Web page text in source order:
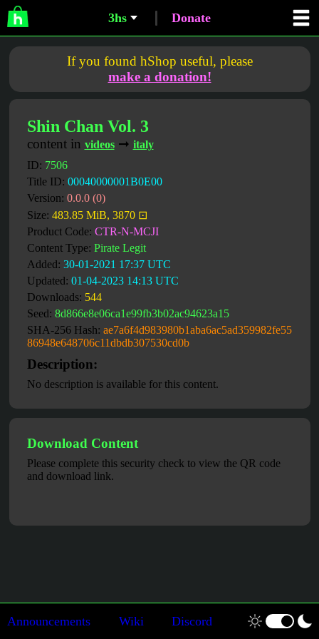
3hs Donate
If you found hShop useful, please
make a donation!
Shin Chan Vol. 3
content in videos➞ italy
ID: 7506
Title ID: 00040000001B0E00
Version: 0.0.0 (0)
Size: 483.85 MiB, 3870 ⊡
Product Code: CTR-N-MCJI
Content Type: Pirate Legit
Added: 30-01-2021 17:37 UTC
Updated: 01-04-2023 14:13 UTC
Downloads: 544
Seed: 8d866e8e06ca1e99fb3b02ac94623a15
SHA-256 Hash: ae7a6f4d983980b1aba6ac5ad359982fe55
86948e648706c11dbdb307530cd0b
Description:
No description is available for this content.
Download Content
Please complete this security check to view the QR code
and download link.
Announcements Wiki Discord